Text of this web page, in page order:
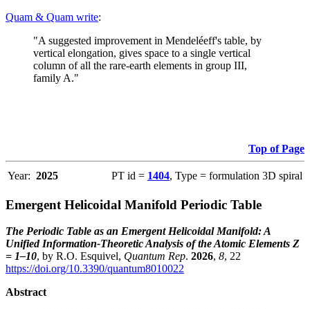
Quam & Quam write:
"A suggested improvement in Mendeléeff's table, by
vertical elongation, gives space to a single vertical
column of all the rare-earth elements in group III,
family A."
Top of Page
Year: 2025 PT id = 1404, Type = formulation 3D spiral
Emergent Helicoidal Manifold Periodic Table
The Periodic Table as an Emergent Helicoidal Manifold: A
Unified Information-Theoretic Analysis of the Atomic Elements Z
= 1–10, by R.O. Esquivel, Quantum Rep. 2026, 8, 22
https://doi.org/10.3390/quantum8010022
Abstract